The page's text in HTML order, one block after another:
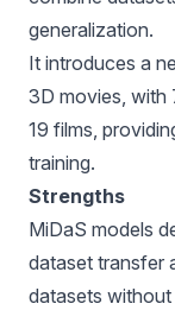
generalization.
It introduces a
3D movies, with
19 films,
training.
Strengths
MiDaS models
dataset transfer
datasets